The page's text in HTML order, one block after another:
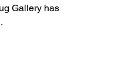
Gallery has